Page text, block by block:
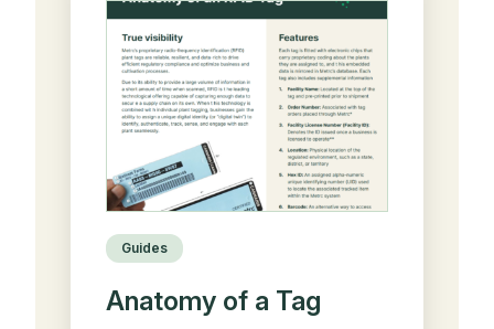
Guides
Anatomy of a Tag